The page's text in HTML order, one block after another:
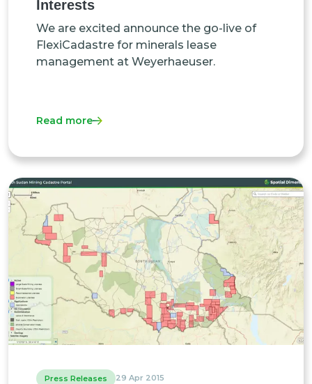
Interests
We are excited announce the go-live of
FlexiCadastre for minerals lease
management at Weyerhaeuser.
Read more
Press Releases 29 Apr 2015